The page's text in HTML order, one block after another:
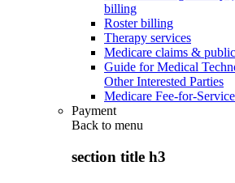
billing
Roster billing
Therapy services
Medicare claims &
Guide for Medical
Other Interested Parties
Medicare Fee-for-
Payment
Back to menu
section title h3